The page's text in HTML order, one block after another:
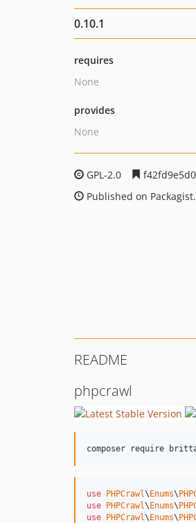
0.10.1
requires
None
provides
None
GPL-2.0
Published on
README
phpcrawl
composer require
use PHPCrawl\Enums\
use PHPCrawl\Enums\
use PHPCrawl\Enums\